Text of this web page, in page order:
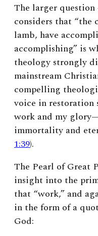
The larger
considers that “the
lamb, have
accomplishing” is
theology strongly
mainstream
compelling
voice in restoration
work and my
immortality and
1:39).
The Pearl of Great
insight into the
that “work,” and
in the form of a
God: